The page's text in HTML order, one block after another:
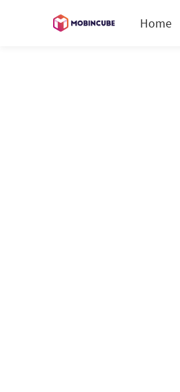
Home